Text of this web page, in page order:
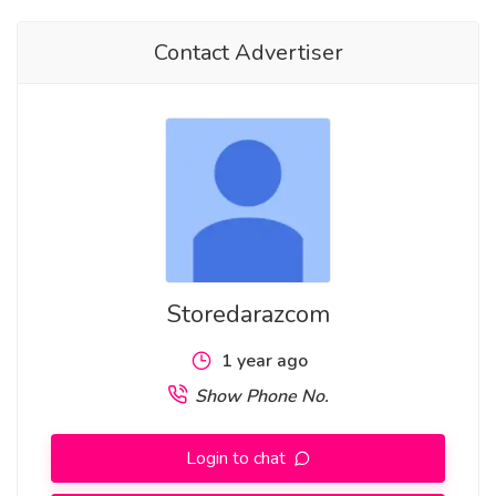
Contact Advertiser
Storedarazcom
1 year ago
Show Phone No.
Login to chat